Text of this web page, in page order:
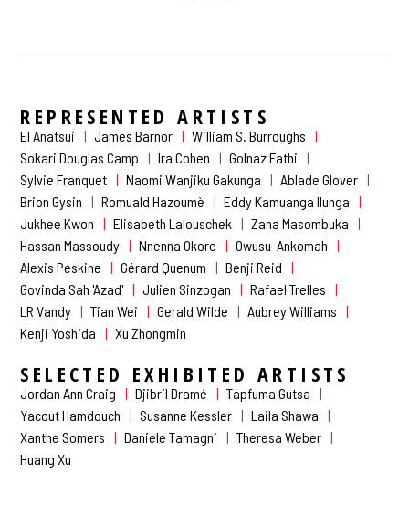
REPRESENTED ARTISTS
El Anatsui James Barnor
William S. Burroughs
Sokari Douglas Camp
Ira Cohen
Golnaz Fathi
Sylvie Franquet
Naomi Wanjiku Gakunga
Ablade Glover
Brion Gysin
Romuald Hazoumè
Eddy Kamuanga Ilunga
Jukhee Kwon
Elisabeth Lalouschek
Zana Masombuka
Hassan Massoudy
Nnenna Okore
Owusu-Ankomah
Alexis Peskine
Gérard Quenum
Benji Reid
Govinda Sah 'Azad'
Julien Sinzogan
Rafael Trelles
LR Vandy
Tian Wei Gerald Wilde
Aubrey Williams
Kenji Yoshida
Xu Zhongmin
SELECTED EXHIBITED ARTISTS
Jordan Ann Craig Djibril Dramé
Tapfuma Gutsa
Yacout Hamdouch
Susanne Kessler
Laila Shawa
Xanthe Somers
Daniele Tamagni
Theresa Weber
Huang Xu